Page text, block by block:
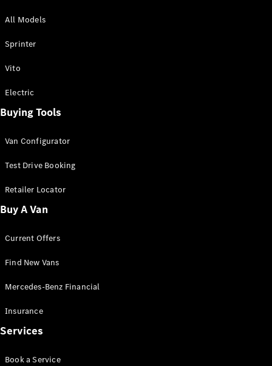
All Sprinter
Panel Van
Sprinter
Cab Chassis
Sprinter
Chassis
Configurator
Mercedes-
Benz Store
Vito
All Models
Sprinter
Vito
Electric
Buying Tools
Van Configurator
Test Drive Booking
Retailer Locator
Buy A Van
Current Offers
Find New Vans
Mercedes-Benz Financial
Insurance
Services
Book a Service